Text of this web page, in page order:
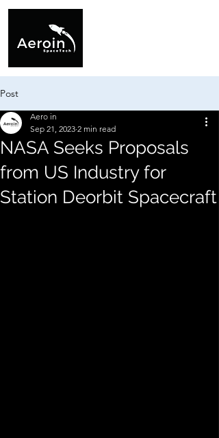
Post
NASA Seeks Proposals
from US Industry for
Station Deorbit Spacecraft
Aero in
Sep 21, 2023 2 min read